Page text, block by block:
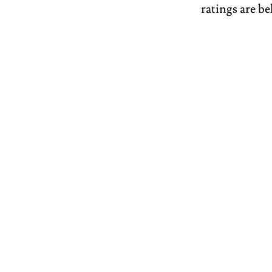
ratings are